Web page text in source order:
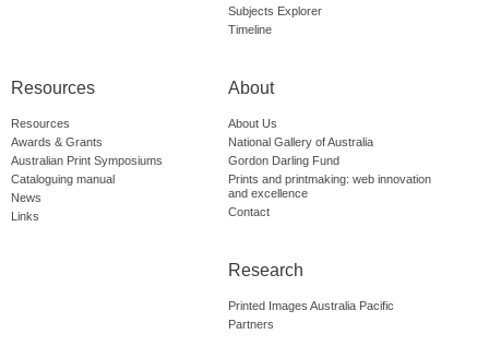
Subjects Explorer
Timeline
Resources
Resources
Awards & Grants
Australian Print Symposiums
Cataloguing manual
News
Links
About
About Us
National Gallery of Australia
Gordon Darling Fund
Prints and printmaking: web innovation
and excellence
Contact
Research
Printed Images Australia Pacific
Partners